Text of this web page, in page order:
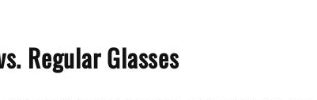
Regular Glasses